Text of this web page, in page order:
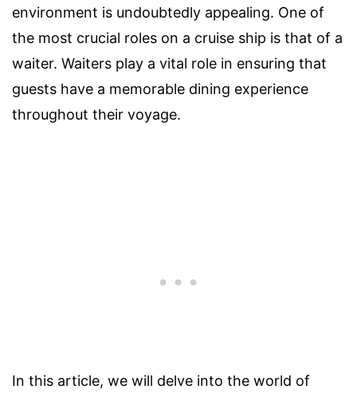
environment is undoubtedly appealing. One of
the most crucial roles on a cruise ship is that of a
waiter. Waiters play a vital role in ensuring that
guests have a memorable dining experience
throughout their voyage.
In this article, we will delve into the world of